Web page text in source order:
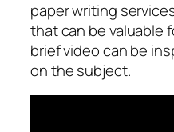
paper writing
that can be valuable
brief video can be
on the subject.